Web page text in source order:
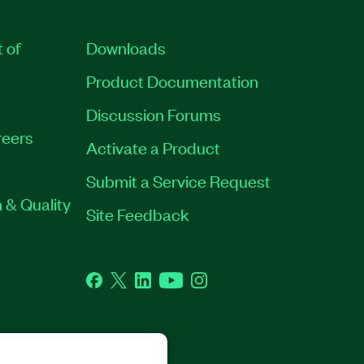
of
& Quality
Downloads
Product Documentation
Discussion Forums
Activate a Product
Submit a Service Request
Site Feedback
Facebook
TwitterLinkedInYouTubeInstagram